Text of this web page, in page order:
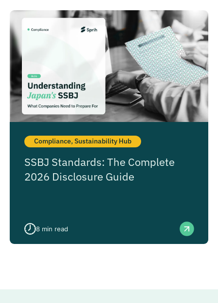
Compliance, Sustainability Hub
SSBJ Standards: The Complete
2026 Disclosure Guide
8 min read